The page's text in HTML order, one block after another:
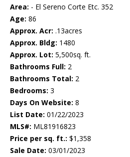
Area: - El Sereno Corte Etc. 352
Age: 86
Approx. Acr: .13acres
Approx. Bldg: 1480
Approx. Lot: 5,500sq. ft.
Bathrooms Full: 2
Bathrooms Total: 2
Bedrooms: 3
Days On Website: 8
List Date: 01/22/2023
MLS#: ML81916823
Price per sq. ft.: $1,358
Sale Date: 03/01/2023